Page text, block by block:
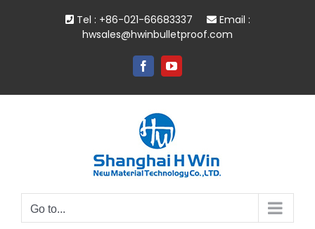
Tel : +86-021-66683337
Email :
hwsales@hwinbulletproof.com
FacebookYouTube
Go to...